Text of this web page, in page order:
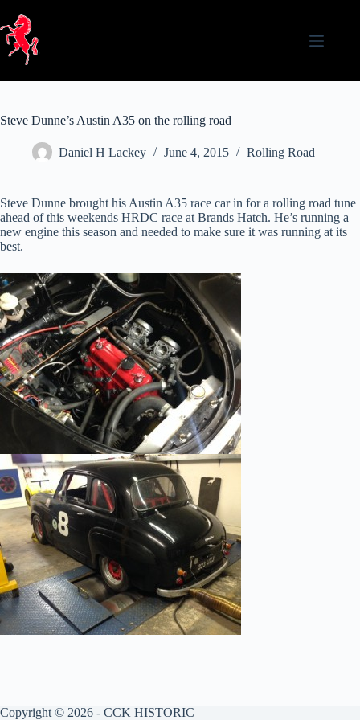
content
Steve Dunne’s Austin A35 on the rolling road
Daniel H Lackey June 4, 2015 Rolling Road
Steve Dunne brought his Austin A35 race car in for a rolling road tune
ahead of this weekends HRDC race at Brands Hatch. He’s running a
new engine this season and needed to make sure it was running at its
best.
Copyright © 2026 - CCK HISTORIC